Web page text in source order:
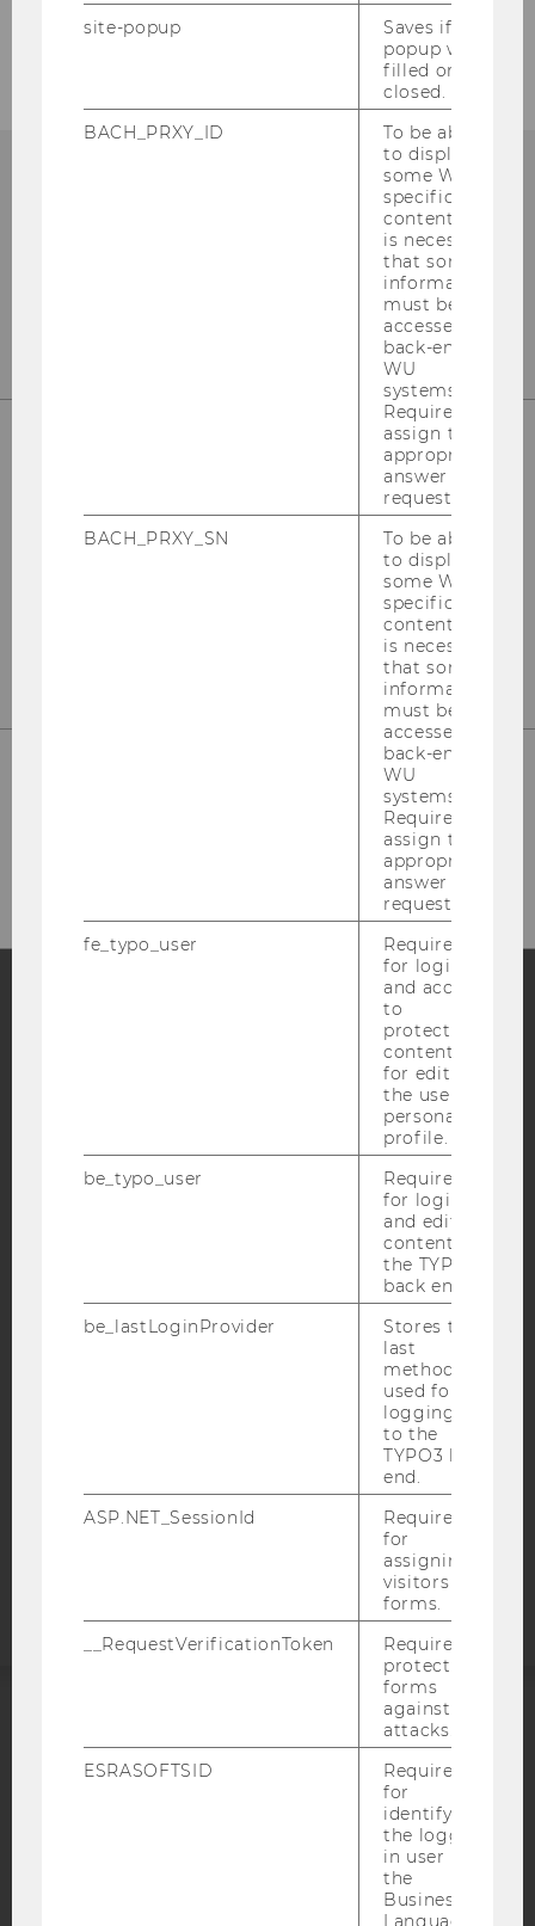
WU (Vienna University of Economics and
Department Marketing
Building D2 / Entrance A / 2nd floor
Blog
Bluesky
ACCESSABILITY STATEMENT
WEBSITE PRIVACY POLICY
DATA PROTECTION STATEMENT SOCIAL MEDIA
DATA PROTECTION STATEMENT APPLICANTS AND
EQUIS
site-popup
Saves if
popup was
filled or
closed.
BACH_PRXY_ID
To be able
to display
some WU-
specific
content, it
is necessary
that some
information
must be
accessed by
back-end
WU
systems.
Required to
assign the
appropriate
answer to a
request.
BACH_PRXY_SN
To be able
to display
some WU-
specific
content, it
is necessary
that some
information
must be
accessed by
back-end
WU
systems.
Required to
assign the
appropriate
answer to a
request.
fe_typo_user
Required
for login
and access
to
protected
content or
for editing
the user’s
personal
profile.
be_typo_user
Required
for login
and editing
content in
the TYPO3
back end.
be_lastLoginProvider
Stores the
last
method
used for
logging in
to the
TYPO3 back
end.
ASP.NET_SessionId
Required
for
assigning
visitors to
forms.
__RequestVerificationToken
Required to
protect
forms
against
attacks.
ESRASOFTSID
Required
for
identifying
the logged-
in user in
the
Business
Language